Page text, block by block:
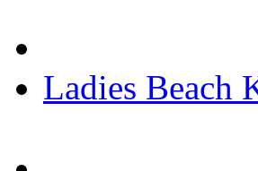
Ladies Beach